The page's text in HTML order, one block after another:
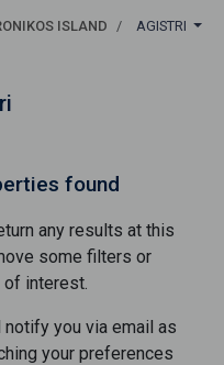
ISLAND
AGISTRI
found
any results at this
some filters or
of ​​interest.
you via email as
your preferences